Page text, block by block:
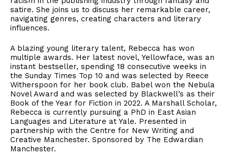
satire. She joins us to discuss her remarkable career,
navigating genres, creating characters and literary
influences.
A blazing young literary talent, Rebecca has won
multiple awards. Her latest novel, Yellowface, was an
instant bestseller, spending 18 consecutive weeks in
the Sunday Times Top 10 and was selected by Reece
Witherspoon for her book club. Babel won the Nebula
Novel Award and was selected by Blackwell’s as their
Book of the Year for Fiction in 2022. A Marshall Scholar,
Rebecca is currently pursuing a PhD in East Asian
Languages and Literature at Yale. Presented in
partnership with the Centre for New Writing and
Creative Manchester. Sponsored by The Edwardian
Manchester.